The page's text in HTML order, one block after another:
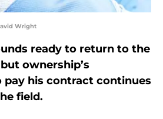
Wright
ready to return to the
ownership’s
pay his contract continues
field.